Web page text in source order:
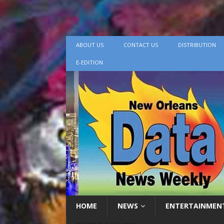
ABOUT US CONTACT US DISTRIBUTION
E-EDITION
HOME NEWS